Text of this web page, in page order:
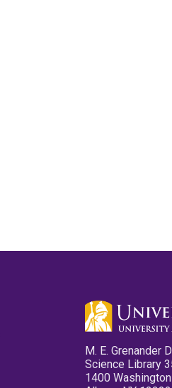
M. E. Grenander
Science Library
1400